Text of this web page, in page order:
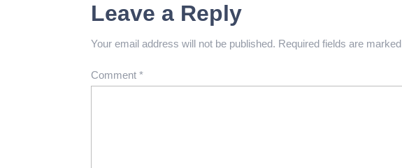
Leave a Reply
Your email address will not be published. Required fields are marked
Comment *